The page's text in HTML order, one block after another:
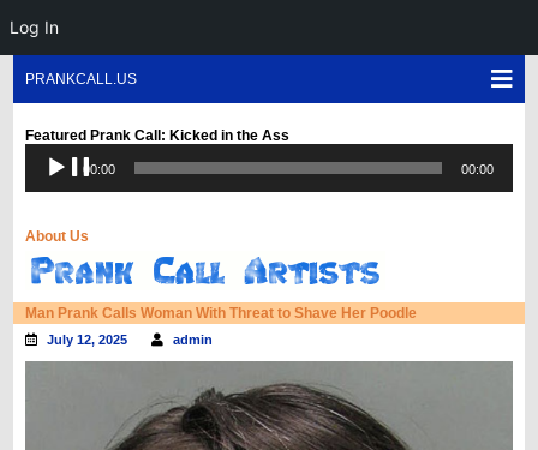
Log In
content
PRANKCALL.US
Featured Prank Call: Kicked in the Ass
Audio
Player
00:00 00:00
About Us
Blog
Man Prank Calls Woman With Threat to Shave Her Poodle
July 12, 2025 admin